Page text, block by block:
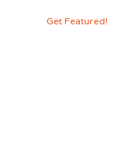
Get Featured!